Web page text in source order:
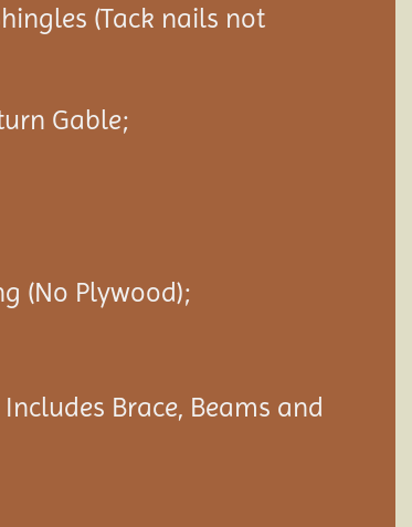
(Tack nails not
Gable;
(No Plywood);
Brace, Beams and